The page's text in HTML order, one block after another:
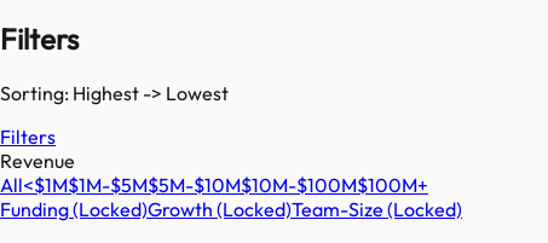
Filters
Sorting: Highest -> Lowest
Filters
Revenue
All<$1M$1M-$5M$5M-$10M$10M-$100M$100M+
Funding(Locked)Growth (Locked)Team-Size (Locked)